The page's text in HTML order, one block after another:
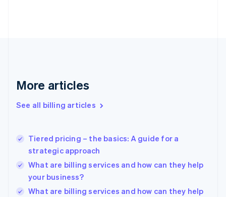
More articles
See all billing articles
Tiered pricing – the basics: A guide for a
strategic approach
What are billing services and how can they help
your business?
What are billing services and how can they help
Greece
Hong Kong SAR, China
English
India
Ireland
English
Italy